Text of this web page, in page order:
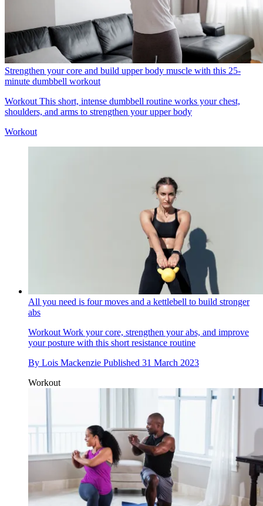
Strengthen your core and build upper body muscle with this 25-
minute dumbbell workout
Workout This short, intense dumbbell routine works your chest,
shoulders, and arms to strengthen your upper body
Workout
All you need is four moves and a kettlebell to build stronger
abs
Workout Work your core, strengthen your abs, and improve
your posture with this short resistance routine
By Lois Mackenzie Published 31 March 2023
Workout